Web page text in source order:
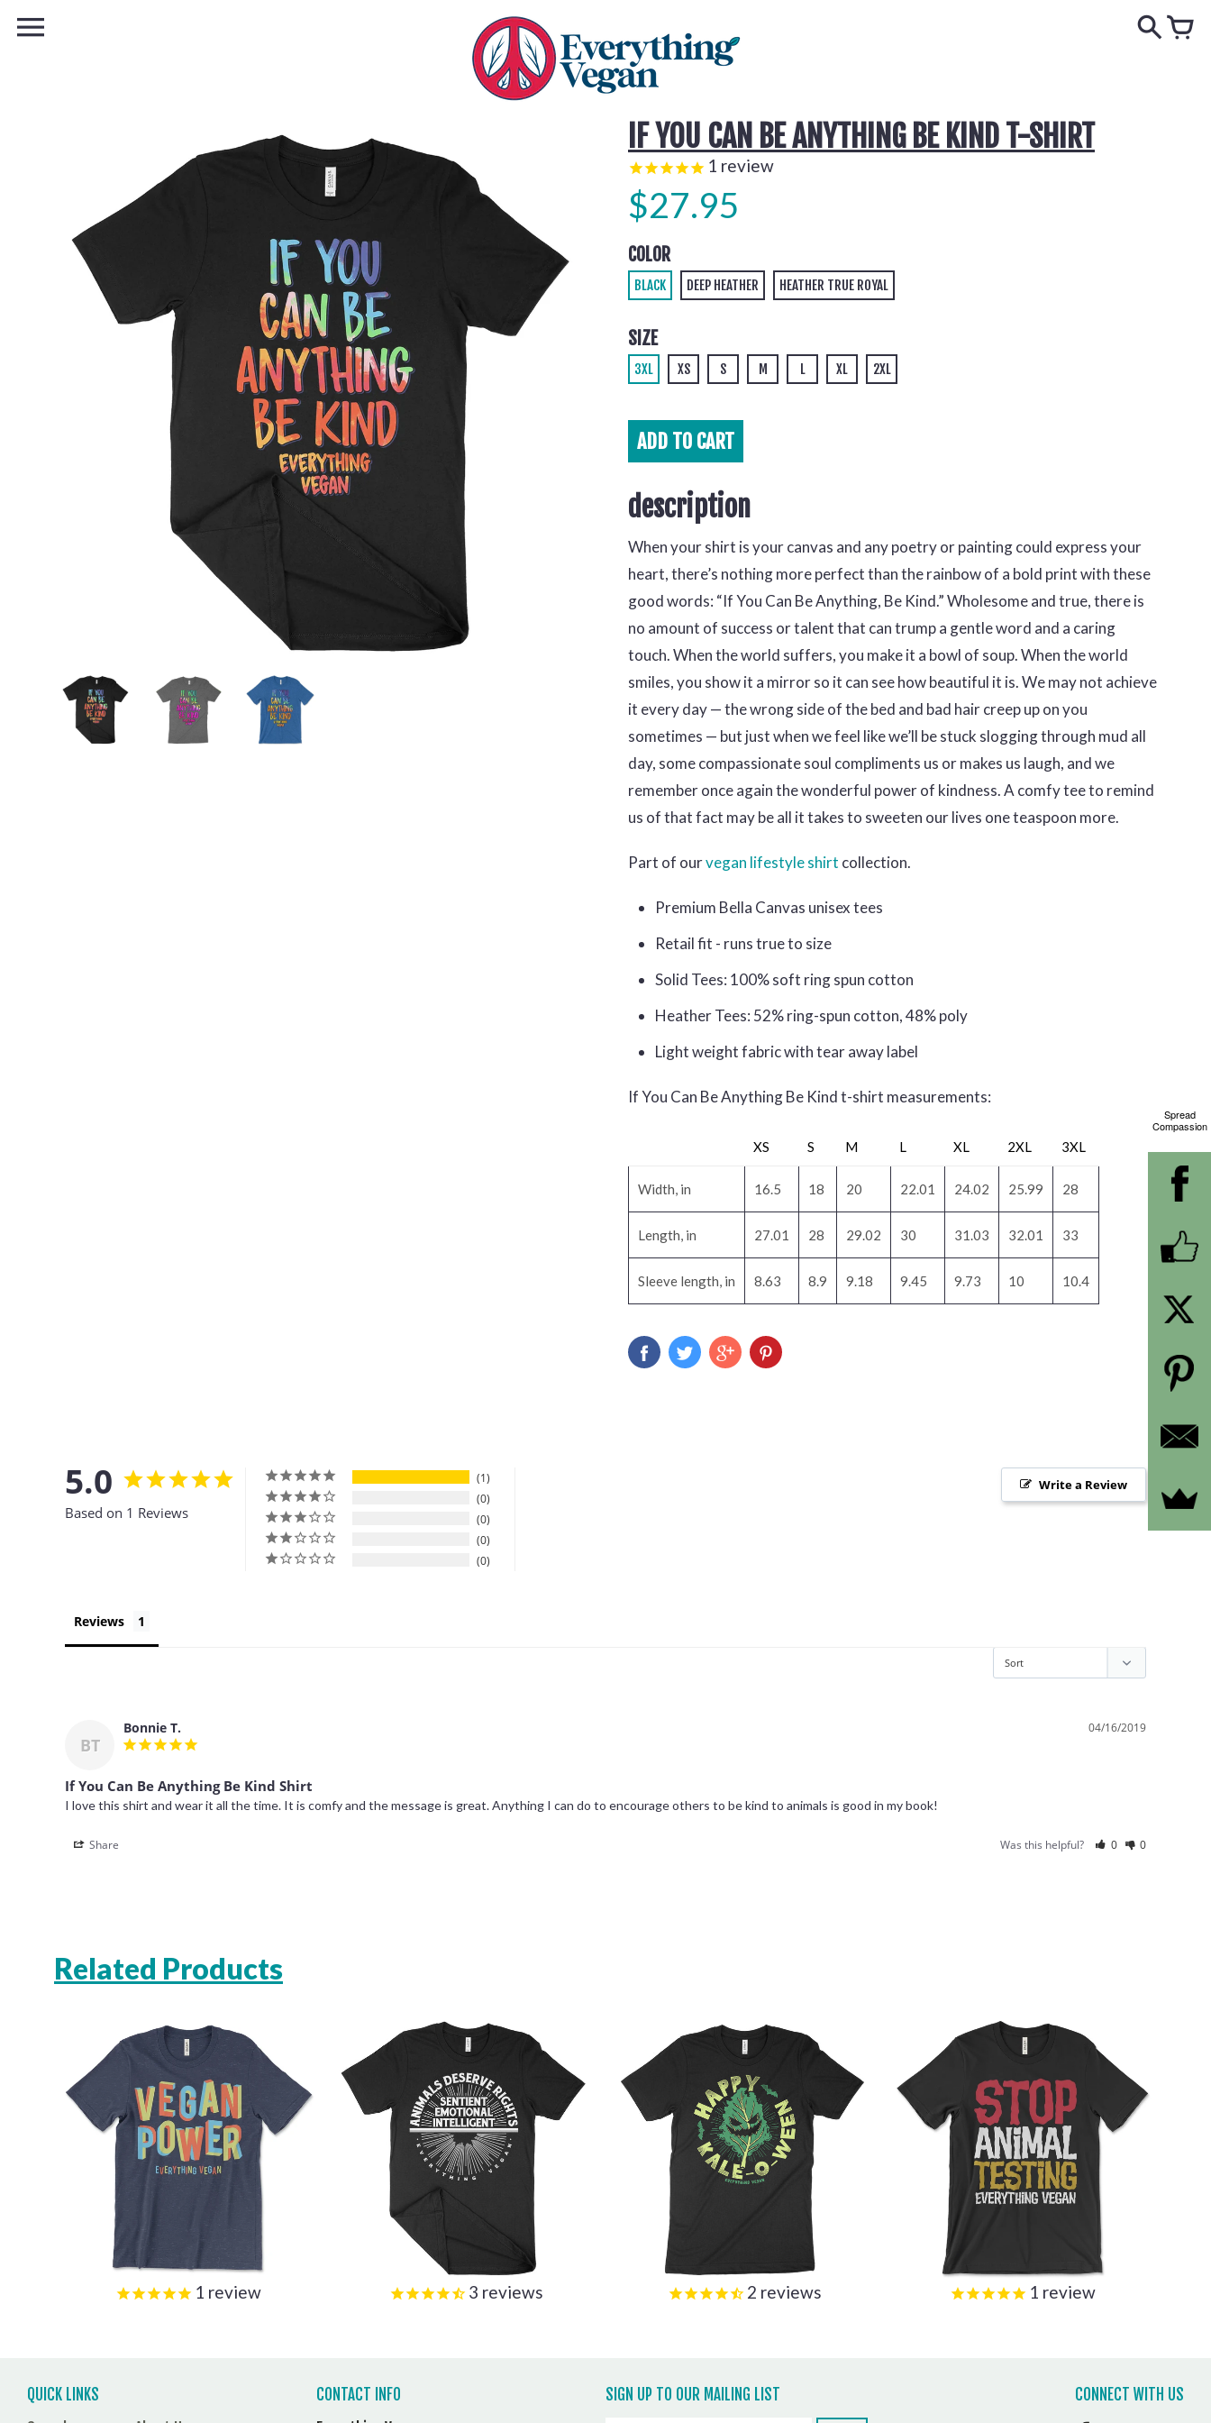
IF YOU CAN BE ANYTHING BE KIND T-SHIRT
1 review
$27.95
COLOR
BLACK DEEP HEATHER HEATHER TRUE ROYAL
SIZE
3XL XS S M L XL 2XL
ADD TO CART
description
When your shirt is your canvas and any poetry or painting could express your
heart, there’s nothing more perfect than the rainbow of a bold print with these
good words: “If You Can Be Anything, Be Kind.” Wholesome and true, there is
no amount of success or talent that can trump a gentle word and a caring
touch. When the world suffers, you make it a bowl of soup. When the world
smiles, you show it a mirror so it can see how beautiful it is. We may not achieve
it every day — the wrong side of the bed and bad hair creep up on you
sometimes — but just when we feel like we’ll be stuck slogging through mud all
day, some compassionate soul compliments us or makes us laugh, and we
remember once again the wonderful power of kindness. A comfy tee to remind
us of that fact may be all it takes to sweeten our lives one teaspoon more.
Part of ourvegan lifestyle shirt collection.
Premium Bella Canvas unisex tees
Retail fit - runs true to size
Solid Tees: 100% soft ring spun cotton
Heather Tees: 52% ring-spun cotton, 48% poly
Light weight fabric with tear away label
If You Can Be Anything Be Kind t-shirt measurements:
XS S M L XL 2XL 3XL
Width, in 16.5 18 20 22.01 24.02 25.99 28
Length, in 27.01 28 29.02 30 31.03 32.01 33
Sleeve length, in 8.63 8.9 9.18 9.45 9.73 10 10.4
5.0
Based on 1 Reviews
1
0
0
0
0
Write a Review
Reviews
BT
04/16/2019
Bonnie T.
If You Can Be Anything Be Kind Shirt
Share Was this helpful? 0 0
Related Products
1 review 3 reviews 2 reviews 1 review
QUICK LINKS
CONTACT INFO
SIGN UP TO OUR MAILING LIST CONNECT WITH US
Spread
Compassion